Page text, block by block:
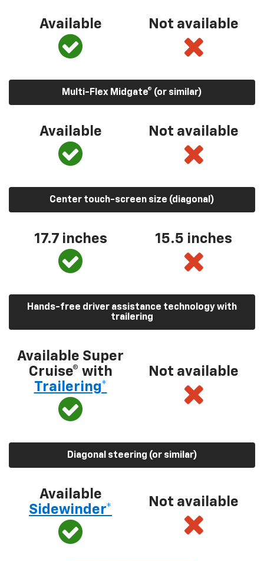
Available Not available
Multi-Flex Midgate® (or similar)
Available Not available
Center touch-screen size (diagonal)
17.7 inches 15.5 inches
Hands-free driver assistance technology with
trailering
Available Super
Cruise® with
Trailering*
Not available
Diagonal steering (or similar)
Available
Sidewinder*
Not available